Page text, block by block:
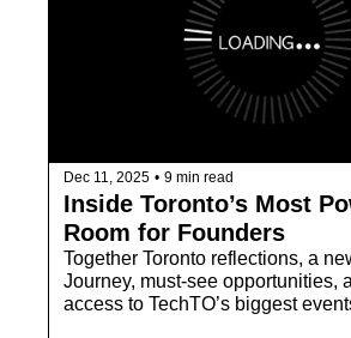
Dec 11, 2025 • 9 min read
Inside Toronto’s Most
Room for Founders
Together Toronto reflections, a
Journey, must-see opportunities,
access to TechTO’s biggest